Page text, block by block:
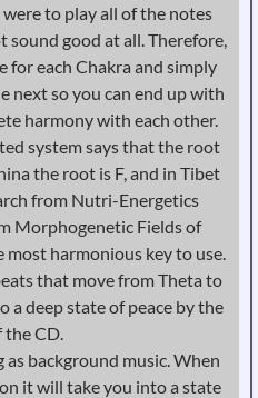
to play all of the notes
good at all. Therefore,
for each Chakra and simply
next so you can end up with
harmony with each other.
system says that the root
the root is F, and in Tibet
from Nutri-Energetics
Morphogenetic Fields of
harmonious key to use.
that move from Theta to
a deep state of peace by the
the CD.
background music. When
it will take you into a state